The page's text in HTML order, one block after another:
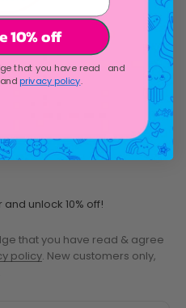
to item 1
Go to item 2
Go to item 3
Go to item 4
Go to item 5
unlock 10% off!
that you have read & agree
policy. New customers only,
10% off
that you have read and
andprivacy policy.